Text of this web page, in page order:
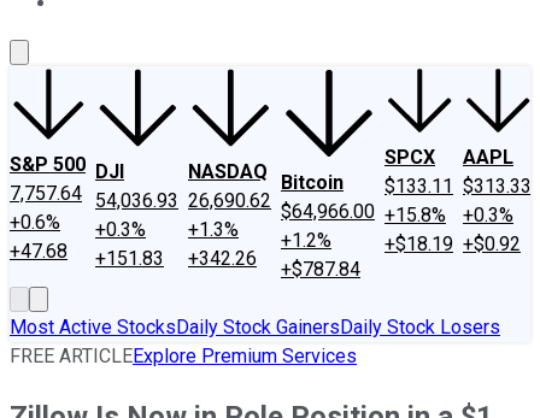
S&P 500
7,757.64
+0.6%
+47.68
DJI
54,036.93
+0.3%
+151.83
NASDAQ
26,690.62
+1.3%
+342.26
Bitcoin
$64,966.00
+1.2%
+$787.84
SPCX
$133.11
+15.8%
+$18.19
AAPL
$313.33
+0.3%
+$0.92
Most Active StocksDaily Stock GainersDaily Stock Losers
FREE ARTICLEExplore Premium Services